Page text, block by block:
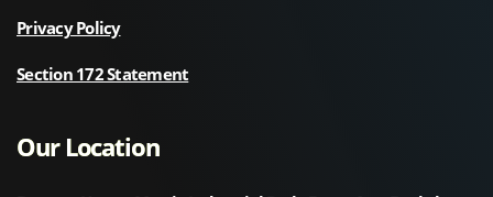
Privacy Policy
Section 172 Statement
Our Location